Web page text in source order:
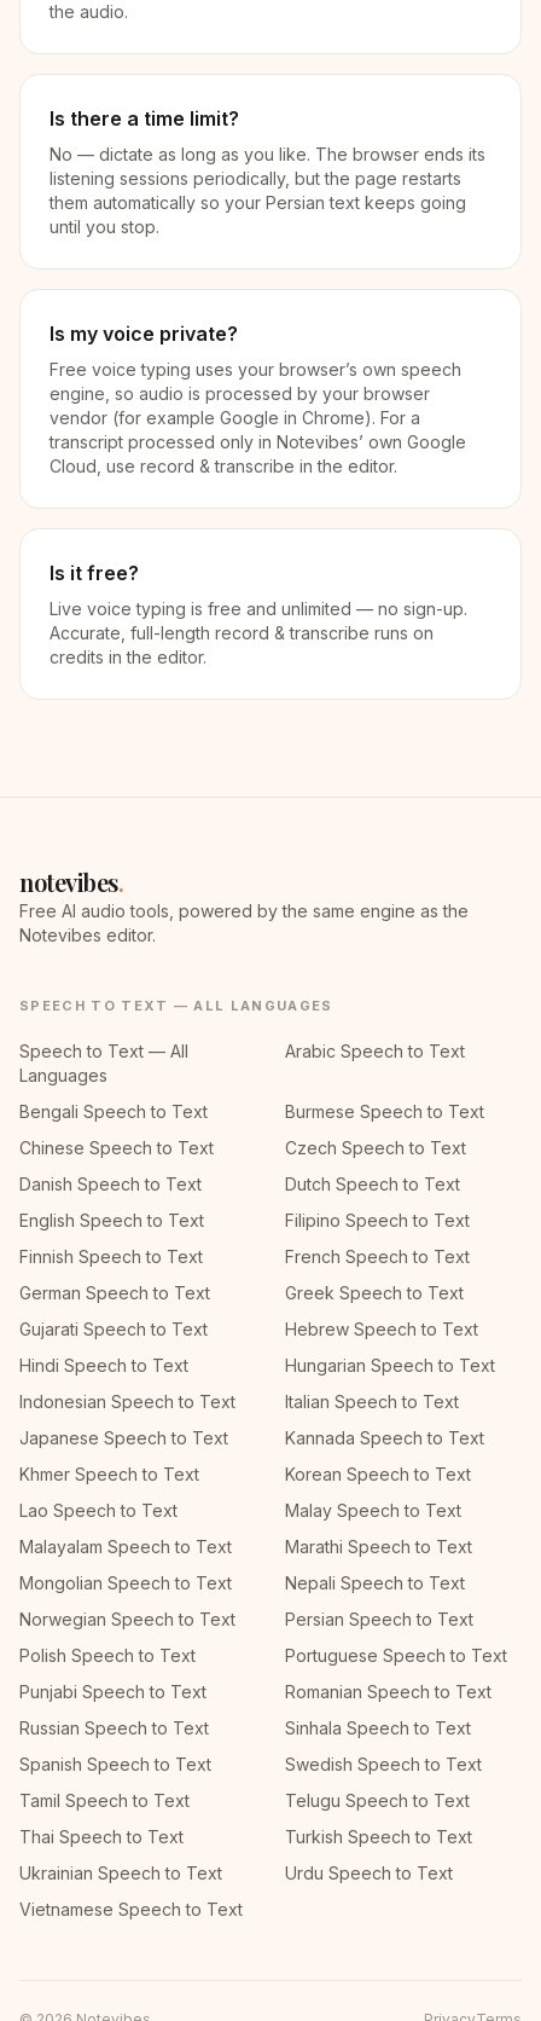
the audio.
Is there a time limit?
No — dictate as long as you like. The browser ends its
listening sessions periodically, but the page restarts
them automatically so your Persian text keeps going
until you stop.
Is my voice private?
Free voice typing uses your browser’s own speech
engine, so audio is processed by your browser
vendor (for example Google in Chrome). For a
transcript processed only in Notevibes’ own Google
Cloud, use record & transcribe in the editor.
Is it free?
Live voice typing is free and unlimited — no sign-up.
Accurate, full-length record & transcribe runs on
credits in the editor.
notevibes.
Free AI audio tools, powered by the same engine as the
Notevibes editor.
SPEECH TO TEXT — ALL LANGUAGES
Speech to Text — All
Languages
Arabic Speech to Text
Bengali Speech to Text
Burmese Speech to Text
Chinese Speech to Text
Czech Speech to Text
Danish Speech to Text
Dutch Speech to Text
English Speech to Text
Filipino Speech to Text
Finnish Speech to Text
French Speech to Text
German Speech to Text
Greek Speech to Text
Gujarati Speech to Text
Hebrew Speech to Text
Hindi Speech to Text
Hungarian Speech to Text
Indonesian Speech to Text
Italian Speech to Text
Japanese Speech to Text
Kannada Speech to Text
Khmer Speech to Text
Korean Speech to Text
Lao Speech to Text
Malay Speech to Text
Malayalam Speech to Text
Marathi Speech to Text
Mongolian Speech to Text
Nepali Speech to Text
Norwegian Speech to Text
Persian Speech to Text
Polish Speech to Text
Portuguese Speech to Text
Punjabi Speech to Text
Romanian Speech to Text
Russian Speech to Text
Sinhala Speech to Text
Spanish Speech to Text
Swedish Speech to Text
Tamil Speech to Text
Telugu Speech to Text
Thai Speech to Text
Turkish Speech to Text
Ukrainian Speech to Text
Urdu Speech to Text
Vietnamese Speech to Text